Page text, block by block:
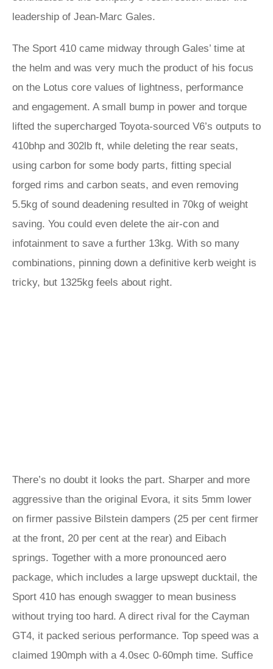
leadership of Jean-Marc Gales.
The Sport 410 came midway through Gales’ time at
the helm and was very much the product of his focus
on the Lotus core values of lightness, performance
and engagement. A small bump in power and torque
lifted the supercharged Toyota-sourced V6’s outputs to
410bhp and 302lb ft, while deleting the rear seats,
using carbon for some body parts, fitting special
forged rims and carbon seats, and even removing
5.5kg of sound deadening resulted in 70kg of weight
saving. You could even delete the air-con and
infotainment to save a further 13kg. With so many
combinations, pinning down a definitive kerb weight is
tricky, but 1325kg feels about right.
There’s no doubt it looks the part. Sharper and more
aggressive than the original Evora, it sits 5mm lower
on firmer passive Bilstein dampers (25 per cent firmer
at the front, 20 per cent at the rear) and Eibach
springs. Together with a more pronounced aero
package, which includes a large upswept ducktail, the
Sport 410 has enough swagger to mean business
without trying too hard. A direct rival for the Cayman
GT4, it packed serious performance. Top speed was a
claimed 190mph with a 4.0sec 0-60mph time. Suffice